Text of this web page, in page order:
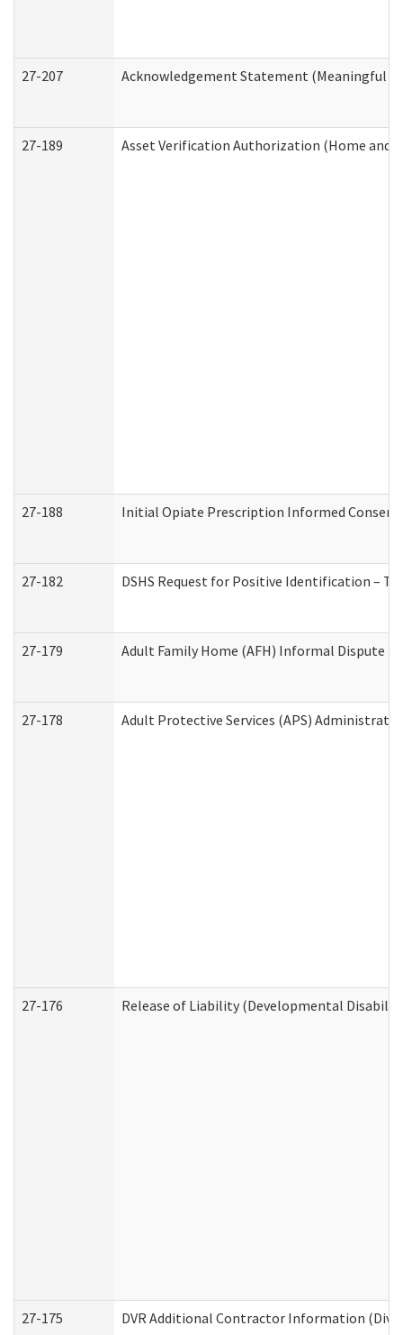
27-207 Acknowledgement Statement (Meaningful
27-189 Asset Verification Authorization (Home and
27-188 Initial Opiate Prescription Informed
27-182 DSHS Request for Positive Identification –
27-179 Adult Family Home (AFH) Informal Dispute
27-178 Adult Protective Services (APS)
27-176 Release of Liability (Developmental
27-175 DVR Additional Contractor Information